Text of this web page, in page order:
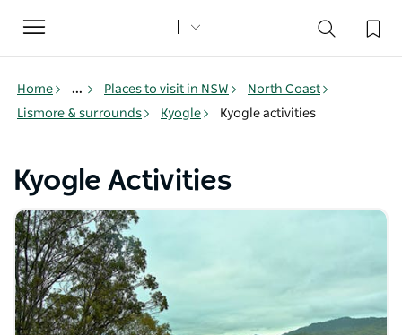
Toggle
navigation
Home ... Places to visit in NSW
North Coast
Lismore & surrounds
Kyogle Kyogle activities
Kyogle Activities